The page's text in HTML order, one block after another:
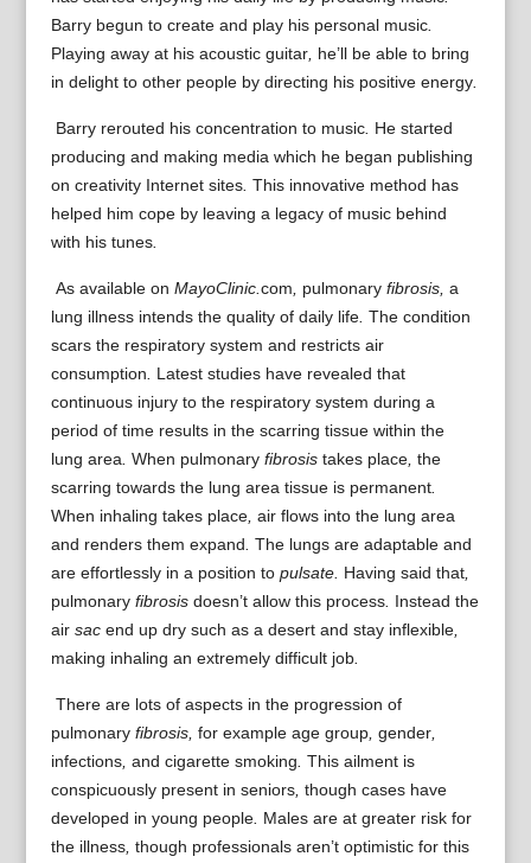
Barry begun to create and play his personal music.
Playing away at his acoustic guitar, he’ll be able to bring
in delight to other people by directing his positive energy.
Barry rerouted his concentration to music. He started
producing and making media which he began publishing
on creativity Internet sites. This innovative method has
helped him cope by leaving a legacy of music behind
with his tunes.
As available on MayoClinic. com pulmonaryfibrosis, a
lung illness intends the quality of daily life. The condition
scars the respiratory system and restricts air
consumption
Latest studies have revealed that
continuous injury to the respiratory system during a
period of time results in the scarring tissue within the
lung area When pulmonaryfibrosis takes place, the
scarring towards the lung area tissue is permanent.
When inhaling takes place, air flows into the lung area
and renders them expand The lungs are adaptable and
are effortlessly in a position topulsate. Having said that,
pulmonaryfibrosis doesn’t allow this process. Instead the
airsac end up dry such as a desert and stay inflexible,
making inhaling an extremely difficult job.
There are lots of aspects in the progression of
pulmonaryfibrosis, for example age group, gender,
infections, and cigarette smoking This ailment is
conspicuously present in seniors, though cases have
developed in young people. Males are at greater risk for
the illness, though professionals aren’t optimistic for this